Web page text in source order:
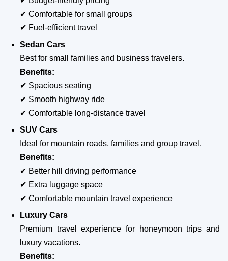
✔ Comfortable for small groups
✔ Fuel-efficient travel
Sedan Cars
Best for small families and business travelers.
Benefits:
✔ Spacious seating
✔ Smooth highway ride
✔ Comfortable long-distance travel
SUV Cars
Ideal for mountain roads, families and group travel.
Benefits:
✔ Better hill driving performance
✔ Extra luggage space
✔ Comfortable mountain travel experience
Luxury Cars
Premium travel experience for honeymoon trips and
luxury vacations.
Benefits: